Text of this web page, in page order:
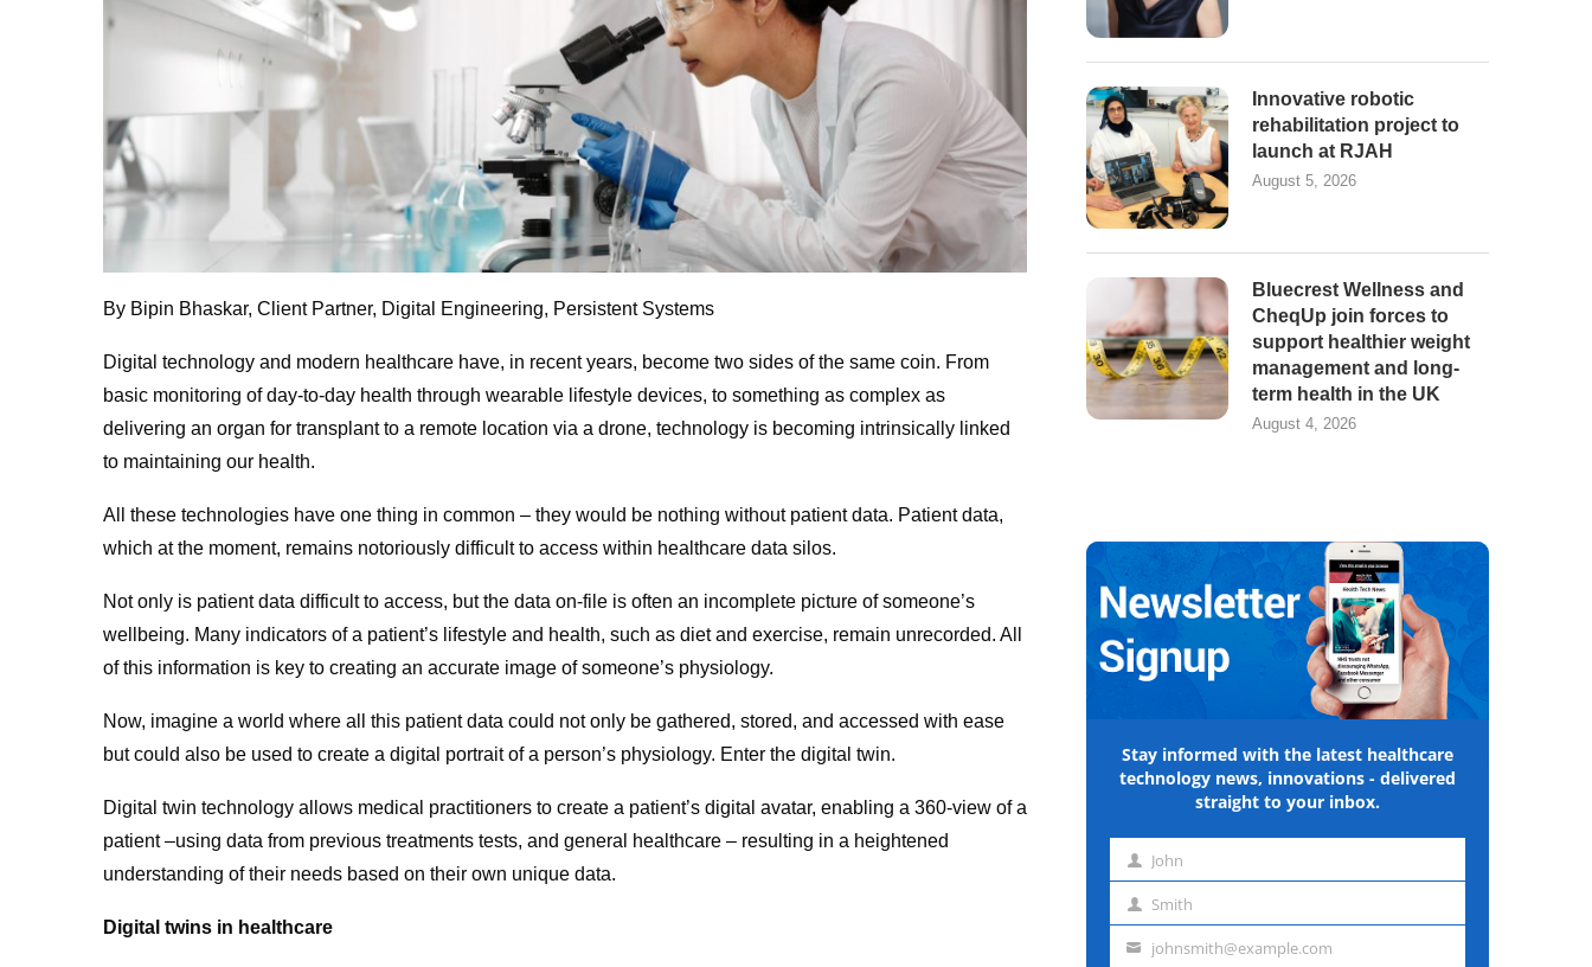
By Bipin Bhaskar, Client Partner, Digital Engineering, Persistent Systems
Digital technology and modern healthcare have, in recent years, become two sides of the same coin. From
basic monitoring of day-to-day health through wearable lifestyle devices, to something as complex as
delivering an organ for transplant to a remote location via a drone, technology is becoming intrinsically linked
to maintaining our health.
All these technologies have one thing in common – they would be nothing without patient data. Patient data,
which at the moment, remains notoriously difficult to access within healthcare data silos.
Not only is patient data difficult to access, but the data on-file is often an incomplete picture of someone’s
wellbeing. Many indicators of a patient’s lifestyle and health, such as diet and exercise, remain unrecorded. All
of this information is key to creating an accurate image of someone’s physiology.
Now, imagine a world where all this patient data could not only be gathered, stored, and accessed with ease
but could also be used to create a digital portrait of a person’s physiology. Enter the digital twin.
Digital twin technology allows medical practitioners to create a patient’s digital avatar, enabling a 360-view of a
patient –using data from previous treatments tests, and general healthcare – resulting in a heightened
understanding of their needs based on their own unique data.
Digital twins in healthcare
Innovative robotic
rehabilitation project to
launch at RJAH
August 5, 2026
Bluecrest Wellness and
CheqUp join forces to
support healthier weight
management and long-
term health in the UK
August 4, 2026
Stay informed with the latest healthcare
technology news, innovations - delivered
straight to your inbox.
First John
Last Smith
Emailjohnsmith@example.com